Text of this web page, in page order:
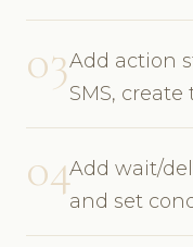
03Add action
SMS,
04Add wait/
and set